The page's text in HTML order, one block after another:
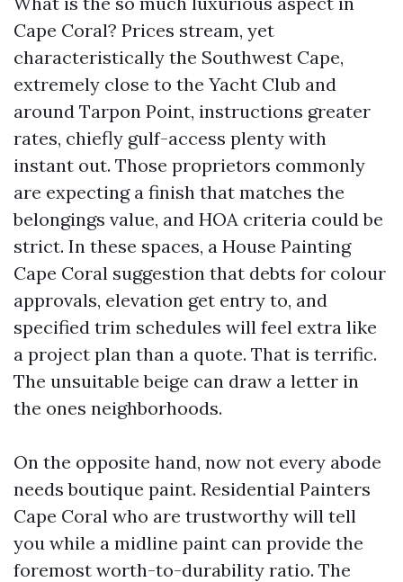
Cape Coral? Prices stream, yet
characteristically the Southwest Cape,
extremely close to the Yacht Club and
around Tarpon Point, instructions greater
rates, chiefly gulf-access plenty with
instant out. Those proprietors commonly
are expecting a finish that matches the
belongings value, and HOA criteria could be
strict. In these spaces, a House Painting
Cape Coral suggestion that debts for colour
approvals, elevation get entry to, and
specified trim schedules will feel extra like
a project plan than a quote. That is terrific.
The unsuitable beige can draw a letter in
the ones neighborhoods.
On the opposite hand, now not every abode
needs boutique paint. Residential Painters
Cape Coral who are trustworthy will tell
you while a midline paint can provide the
foremost worth-to-durability ratio. The